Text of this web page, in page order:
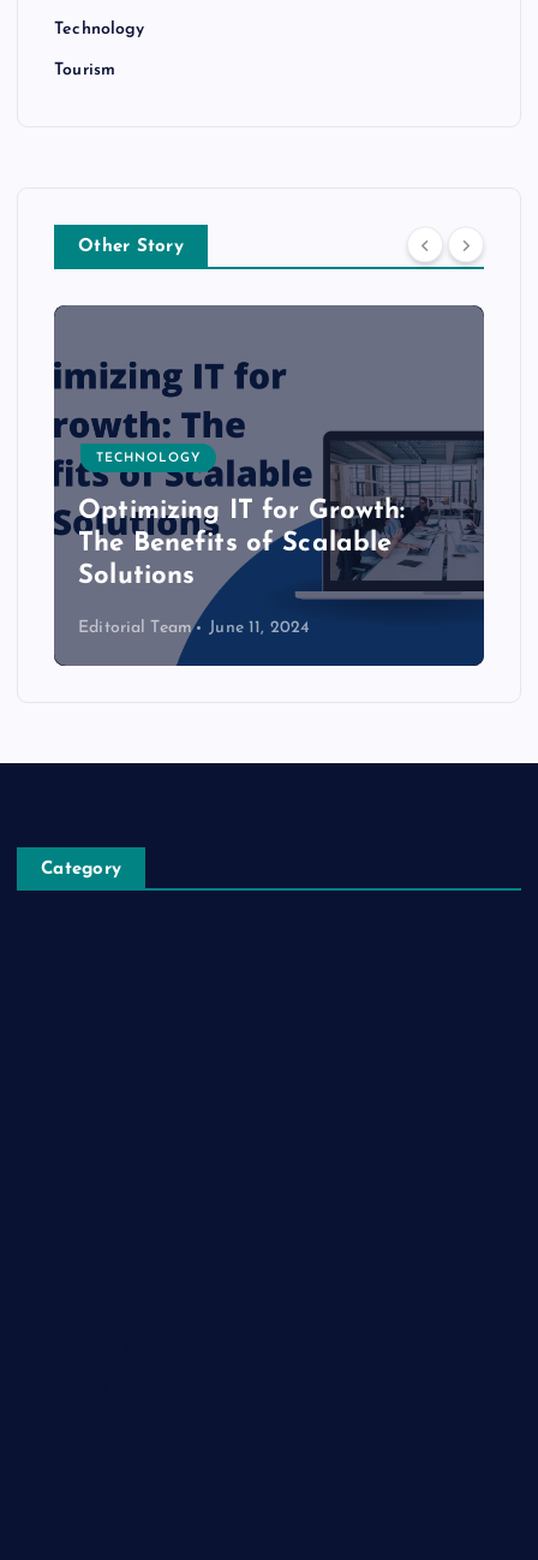
Technology
Tourism
Other Story
TECHNOLOGY
Optimizing IT for Growth:
The Benefits of Scalable
Solutions
Editorial Team June 11, 2024
Category